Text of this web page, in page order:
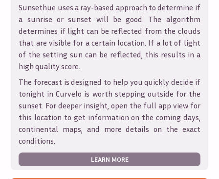
Sunsethue uses a ray-based approach to determine if
a sunrise or sunset will be good. The algorithm
determines if light can be reflected from the clouds
that are visible for a certain location. If a lot of light
of the setting sun can be reflected, this results in a
high quality score.
The forecast is designed to help you quickly decide if
tonight inCurvelo is worth stepping outside for the
sunset. For deeper insight, open the full app view for
this location to get information on the coming days,
continental maps, and more details on the exact
conditions.
LEARN MORE